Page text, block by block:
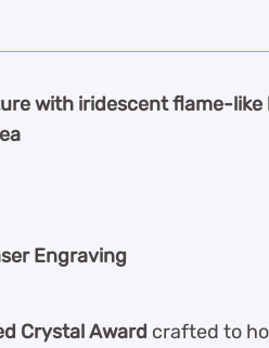
with iridescent flame-like
Engraving
Crystal Award crafted to